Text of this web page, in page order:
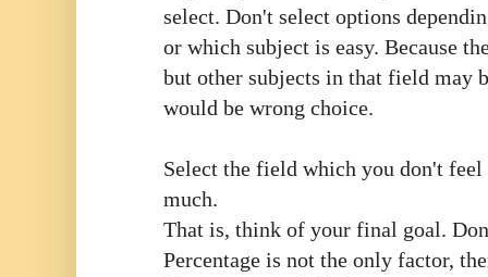
select. Don't select options
or which subject is easy. Because
but other subjects in that field may
would be wrong choice.
Select the field which you don't
much.
That is, think of your final goal.
Percentage is not the only factor,